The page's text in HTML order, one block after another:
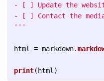
- [ ] Update the
'''
html = markdown.
print( html )